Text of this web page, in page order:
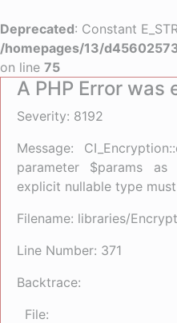
Deprecated: Constant
/homepages/13/
on line 75
A PHP Error was
Severity: 8192
Message:
parameter $params
explicit nullable type
Filename: libraries/
Line Number: 371
Backtrace:
File: